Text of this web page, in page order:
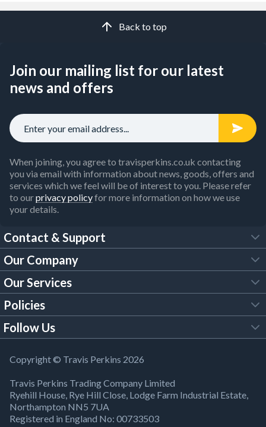
Back to top
Join our mailing list for our latest
news and offers
When joining, you agree to travisperkins.co.uk contacting
you via email with information about news, goods, offers and
services which we feel will be of interest to you. Please refer
to ourprivacy policyfor more information on how we use
your details.
Contact & Support
FAQs
Customer Services
Our Brochures
Building Regulations
Product Recall Notice
Bank Holiday Opening Times
Our Company
About Us
Trade Account
TP Careers
Company Information
Our Services
Tool Hire
Brick Calculator
Policies
Legal Policies
Modern Slavery Act
WEEE Directive
Follow Us
YouTube
Facebook
X
Copyright © Travis Perkins 2026
Travis Perkins Trading Company Limited
Ryehill House, Rye Hill Close, Lodge Farm Industrial Estate,
Northampton NN5 7UA
Registered in England No: 00733503